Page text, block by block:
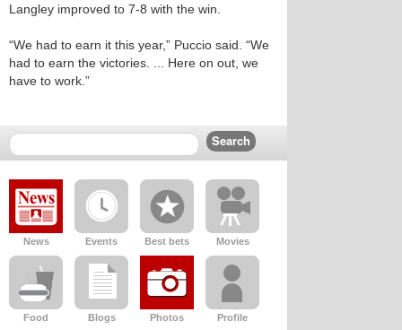
Langley improved to 7-8 with the win.
“We had to earn it this year,” Puccio said. “We
had to earn the victories. ... Here on out, we
have to work.”
News Events Best bets Movies
Food Blogs Photos Profile